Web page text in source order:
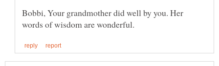
Bobbi, Your grandmother did well by you. Her